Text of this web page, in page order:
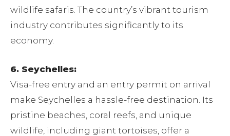
wildlife safaris. The country’s vibrant tourism
industry contributes significantly to its
economy.
6. Seychelles:
Visa-free entry and an entry permit on arrival
make Seychelles a hassle-free destination. Its
pristine beaches, coral reefs, and unique
wildlife, including giant tortoises, offer a